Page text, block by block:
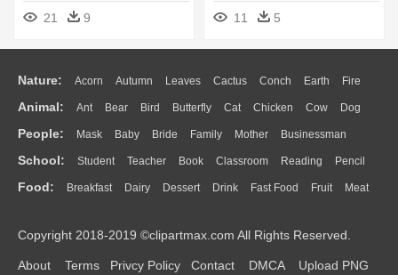
21 9
Background - String Of
Christmas Lights Clipart
11 5
Nature: Acorn Autumn Leaves Cactus Conch Earth Fire
Flame Glaciers Grass Lightning Moon Sunrise Mountain
Water Bush Cloud Drop Forest
Animal: Ant Bear Bird Butterfly Cat Chicken Cow Dog
Duck Eagle Elephant Fish Frog Honey Bee Insect Lion
Monkey Mouse Pig Penguin Tiger Turkey Wolf
People: Mask Baby Bride Family Mother Businessman
Doctor Ear Eyes Walking Home Hair Girl Boy Father
Mouth Face Finger Hand
School: Student Teacher Book Classroom Reading Pencil
Education School Bus Map Knowledge Library Science
Food: Breakfast Dairy Dessert Drink Fast Food Fruit Meat
Bread Cooking Hot Dog
Copyright 2018-2019 ©clipartmax.com All Rights Reserved.
About Terms Privcy Policy Contact DMCA Upload PNG